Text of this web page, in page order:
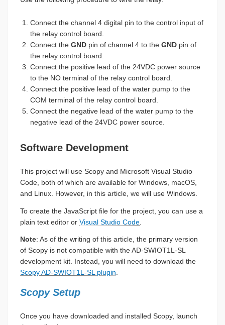
Connect the channel 4 digital pin to the control input of
the relay control board.
Connect the GND pin of channel 4 to the GND pin of
the relay control board.
Connect the positive lead of the 24VDC power source
to the NO terminal of the relay control board.
Connect the positive lead of the water pump to the
COM terminal of the relay control board.
Connect the negative lead of the water pump to the
negative lead of the 24VDC power source.
Software Development
This project will use Scopy and Microsoft Visual Studio
Code, both of which are available for Windows, macOS,
and Linux. However, in this article, we will use Windows.
To create the JavaScript file for the project, you can use a
plain text editor or Visual Studio Code
Note: As of the writing of this article, the primary version
of Scopy is not compatible with the AD-SWIOT1L-SL
development kit. Instead, you will need to download the
Scopy AD-SWIOT1L-SL plugin.
Scopy Setup
Once you have downloaded and installed Scopy, launch